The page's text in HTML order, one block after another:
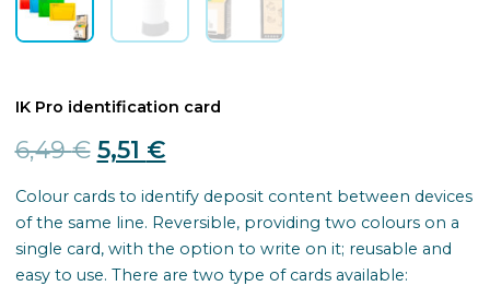
IK Pro identification card
6,49€ Original
price
was:
6,49 €.
5,51 €Current
price
is:
5,51 €.
Colour cards to identify deposit content between devices
of the same line. Reversible, providing two colours on a
single card, with the option to write on it; reusable and
easy to use. There are two type of cards available: